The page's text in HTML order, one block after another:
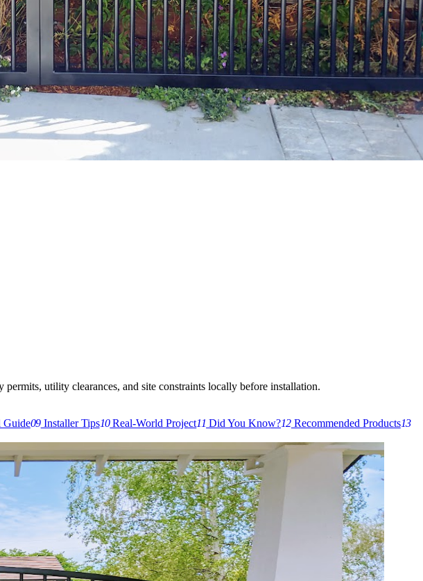
utility clearances, and site constraints locally before installation.
09Installer Tips10Real-World Project11 Did You Know?12Recommended Products13